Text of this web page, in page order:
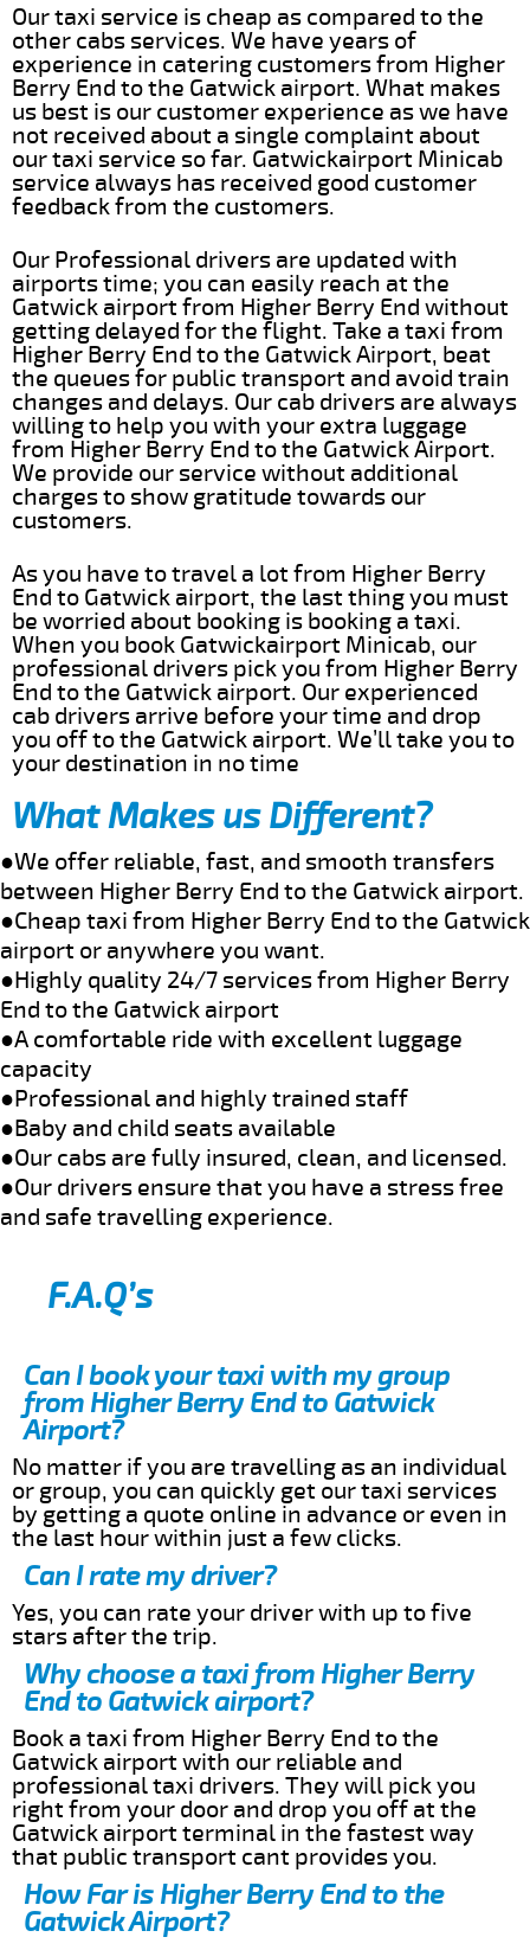
Our taxi service is cheap as compared to the
other cabs services. We have years of
experience in catering customers from Higher
Berry End to the Gatwick airport. What makes
us best is our customer experience as we have
not received about a single complaint about
our taxi service so far. Gatwickairport Minicab
service always has received good customer
feedback from the customers.
Our Professional drivers are updated with
airports time; you can easily reach at the
Gatwick airport from Higher Berry End without
getting delayed for the flight. Take a taxi from
Higher Berry End to the Gatwick Airport, beat
the queues for public transport and avoid train
changes and delays. Our cab drivers are always
willing to help you with your extra luggage
from Higher Berry End to the Gatwick Airport.
We provide our service without additional
charges to show gratitude towards our
customers.
As you have to travel a lot from Higher Berry
End to Gatwick airport, the last thing you must
be worried about booking is booking a taxi.
When you book Gatwickairport Minicab, our
professional drivers pick you from Higher Berry
End to the Gatwick airport. Our experienced
cab drivers arrive before your time and drop
you off to the Gatwick airport. We’ll take you to
your destination in no time
What Makes us Different?
●We offer reliable, fast, and smooth transfers
between Higher Berry End to the Gatwick airport.
●Cheap taxi from Higher Berry End to the Gatwick
airport or anywhere you want.
●Highly quality 24/7 services from Higher Berry
End to the Gatwick airport
●A comfortable ride with excellent luggage
capacity
●Professional and highly trained staff
●Baby and child seats available
●Our cabs are fully insured, clean, and licensed.
●Our drivers ensure that you have a stress free
and safe travelling experience.
F.A.Q’s
Can I book your taxi with my group
from Higher Berry End to Gatwick
Airport?
No matter if you are travelling as an individual
or group, you can quickly get our taxi services
by getting a quote online in advance or even in
the last hour within just a few clicks.
Can I rate my driver?
Yes, you can rate your driver with up to five
stars after the trip.
Why choose a taxi from Higher Berry
End to Gatwick airport?
Book a taxi from Higher Berry End to the
Gatwick airport with our reliable and
professional taxi drivers. They will pick you
right from your door and drop you off at the
Gatwick airport terminal in the fastest way
that public transport cant provides you.
How Far is Higher Berry End to the
Gatwick Airport?